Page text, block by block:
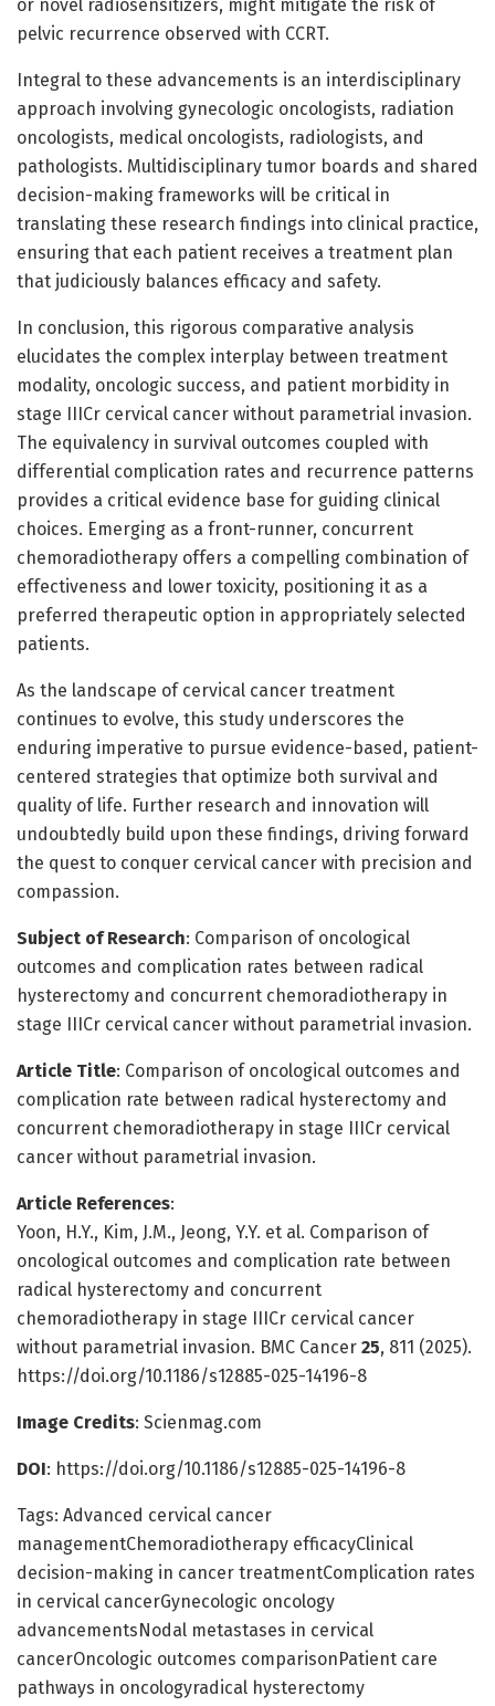
or novel radiosensitizers, might mitigate the risk of
pelvic recurrence observed with CCRT.
Integral to these advancements is an interdisciplinary
approach involving gynecologic oncologists, radiation
oncologists, medical oncologists, radiologists, and
pathologists. Multidisciplinary tumor boards and shared
decision-making frameworks will be critical in
translating these research findings into clinical practice,
ensuring that each patient receives a treatment plan
that judiciously balances efficacy and safety.
In conclusion, this rigorous comparative analysis
elucidates the complex interplay between treatment
modality, oncologic success, and patient morbidity in
stage IIICr cervical cancer without parametrial invasion.
The equivalency in survival outcomes coupled with
differential complication rates and recurrence patterns
provides a critical evidence base for guiding clinical
choices. Emerging as a front-runner, concurrent
chemoradiotherapy offers a compelling combination of
effectiveness and lower toxicity, positioning it as a
preferred therapeutic option in appropriately selected
patients.
As the landscape of cervical cancer treatment
continues to evolve, this study underscores the
enduring imperative to pursue evidence-based, patient-
centered strategies that optimize both survival and
quality of life. Further research and innovation will
undoubtedly build upon these findings, driving forward
the quest to conquer cervical cancer with precision and
compassion.
Subject of Research: Comparison of oncological
outcomes and complication rates between radical
hysterectomy and concurrent chemoradiotherapy in
stage IIICr cervical cancer without parametrial invasion.
Article Title: Comparison of oncological outcomes and
complication rate between radical hysterectomy and
concurrent chemoradiotherapy in stage IIICr cervical
cancer without parametrial invasion.
Article References:
Yoon, H.Y., Kim, J.M., Jeong, Y.Y. et al. Comparison of
oncological outcomes and complication rate between
radical hysterectomy and concurrent
chemoradiotherapy in stage IIICr cervical cancer
without parametrial invasion. BMC Cancer 25, 811 (2025).
https://doi.org/10.1186/s12885-025-14196-8
Image Credits: Scienmag.com
DOI: https://doi.org/10.1186/s12885-025-14196-8
Tags: Advanced cervical cancer
managementChemoradiotherapy efficacyClinical
decision-making in cancer treatmentComplication rates
in cervical cancerGynecologic oncology
advancementsNodal metastases in cervical
cancerOncologic outcomes comparisonPatient care
pathways in oncologyradical hysterectomy